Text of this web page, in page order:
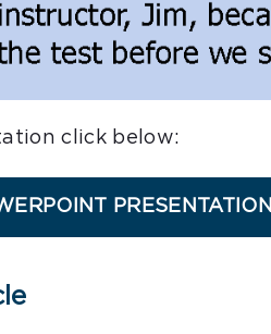
click below:
PRESENTATION